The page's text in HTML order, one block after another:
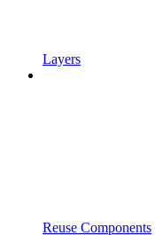
Layers
Reuse Components